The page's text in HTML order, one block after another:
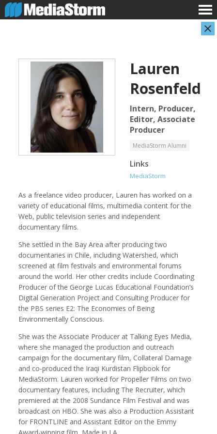
Shameel Arafin
Developer
Leandro Badalotti
Intern, Associate Producer
Robert Browman
Producer, Editor, Writer
Taylor Buley
Developer
Kathryn Carlson
Producer, Intern, Editor
Pamela Chen
Lauren
Rosenfeld
Intern, Producer,
Editor, Associate
Producer
MediaStorm Alumni
Links
MediaStorm
As a freelance video producer, Lauren has worked on a
variety of educational films, multimedia content for the
Web, public television series and independent
documentary films.
She settled in the Bay Area after producing two
documentaries in Chile, including Watershed, which
screened at film festivals and environmental forums
around the world. Her other credits include Coordinating
Producer of the George Lucas Educational Foundation’s
Digital Generation Project and Consulting Producer for
the PBS series E2: The Economies of Being
Environmentally Conscious.
She was the Associate Producer at Talking Eyes Media,
where she managed the production and outreach
campaign for the documentary film, Collateral Damage
and co-produced the Iraqi Kurdistan Flipbook for
MediaStorm. Lauren worked for Propeller Films on two
documentary features, including The Recruiter, which
premiered at the 2008 Sundance Film Festival and was
broadcast on HBO. She was also a Production Assistant
for FRONTLINE and Assistant Editor on the Emmy